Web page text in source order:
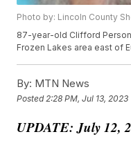
Photo by: Lincoln County
87-year-old Clifford
Frozen Lakes area east of
By: MTN News
Posted 2:28 PM, Jul 13, 2023
UPDATE: July 12,